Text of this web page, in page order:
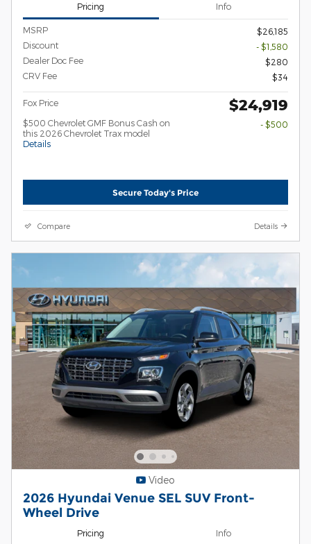
Pricing Info
MSRP
$26,185
Discount
- $1,580
Dealer Doc Fee
$280
CRV Fee
$34
Fox Price $24,919
$500 Chevrolet GMF Bonus Cash on
this 2026 Chevrolet Trax model
Details
- $500
Secure Today's Price
Compare Details
Video
2026 Hyundai Venue SEL SUV Front-
Wheel Drive
Pricing Info